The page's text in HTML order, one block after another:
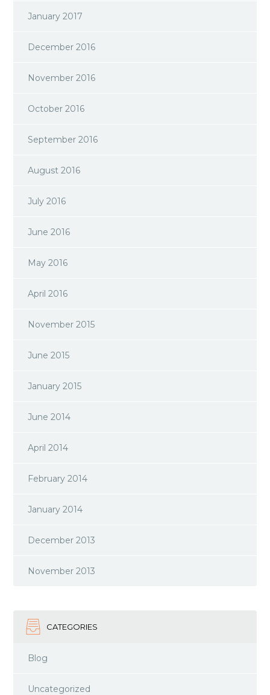
January 2017
December 2016
November 2016
October 2016
September 2016
August 2016
July 2016
June 2016
May 2016
April 2016
November 2015
June 2015
January 2015
June 2014
April 2014
February 2014
January 2014
December 2013
November 2013
CATEGORIES
Blog
Uncategorized